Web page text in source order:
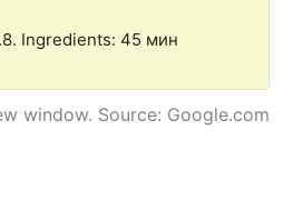
Ingredients: 45 мин
window. Source: Google.com